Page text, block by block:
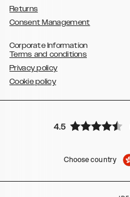
Returns
Consent Management
Corporate Information
Terms and conditions
Privacy policy
Cookie policy
4.5
Choose country